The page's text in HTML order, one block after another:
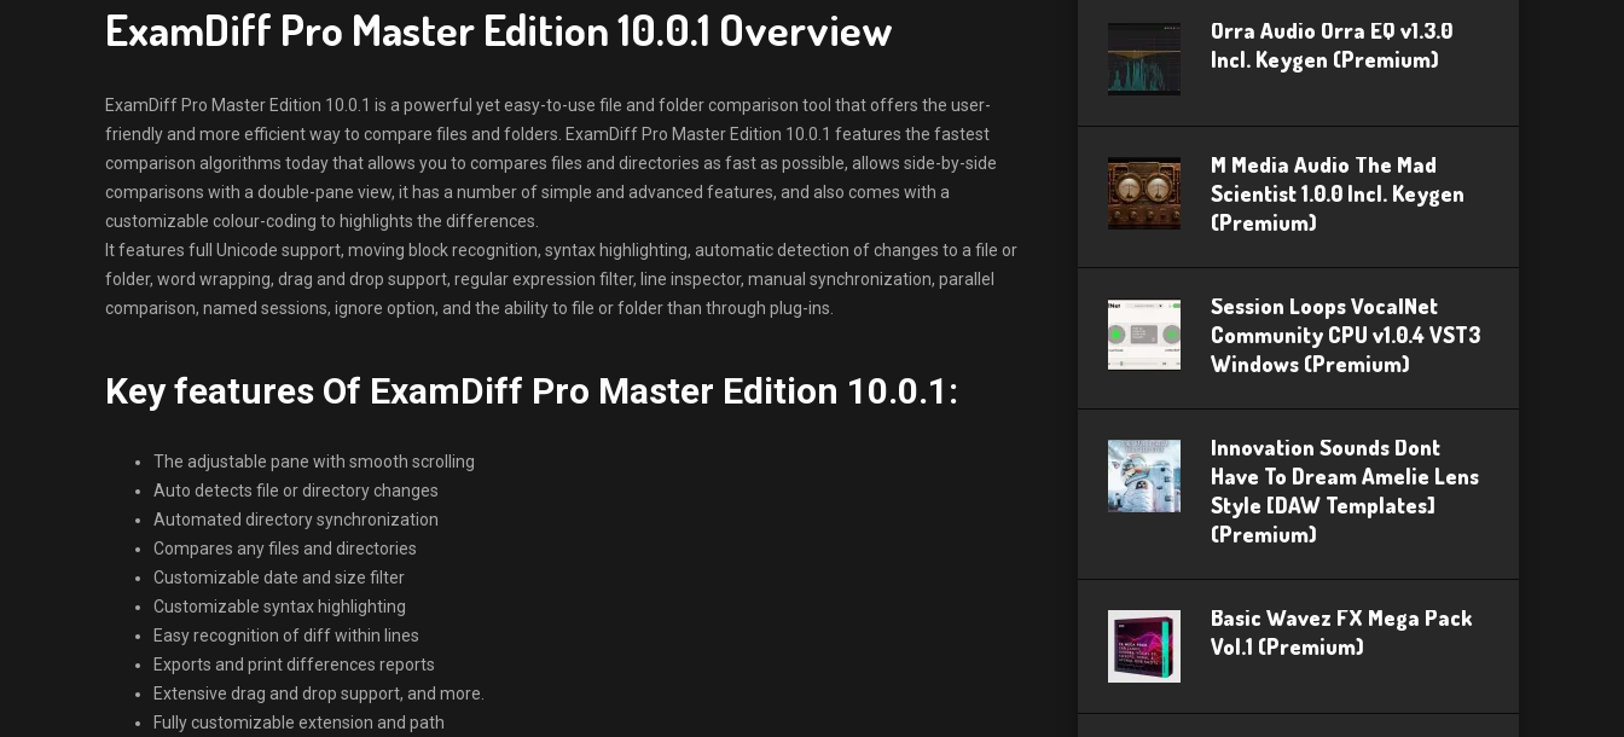
ExamDiff Pro Master Edition 10.0.1 Overview
ExamDiff Pro Master Edition 10.0.1 is a powerful yet easy-to-use file and folder comparison tool that offers the user-
friendly and more efficient way to compare files and folders. ExamDiff Pro Master Edition 10.0.1 features the fastest
comparison algorithms today that allows you to compares files and directories as fast as possible, allows side-by-side
comparisons with a double-pane view, it has a number of simple and advanced features, and also comes with a
customizable colour-coding to highlights the differences.
It features full Unicode support, moving block recognition, syntax highlighting, automatic detection of changes to a file or
folder, word wrapping, drag and drop support, regular expression filter, line inspector, manual synchronization, parallel
comparison, named sessions, ignore option, and the ability to file or folder than through plug-ins.
Key features Of ExamDiff Pro Master Edition 10.0.1:
The adjustable pane with smooth scrolling
Auto detects file or directory changes
Automated directory synchronization
Compares any files and directories
Customizable date and size filter
Customizable syntax highlighting
Easy recognition of diff within lines
Exports and print differences reports
Extensive drag and drop support, and more.
Fully customizable extension and path
Orra Audio Orra EQ v1.3.0
Incl. Keygen (Premium)
M Media Audio The Mad
Scientist 1.0.0 Incl. Keygen
(Premium)
Session Loops VocalNet
Community CPU v1.0.4 VST3
Windows (Premium)
Innovation Sounds Dont
Have To Dream Amelie Lens
Style [DAW Templates]
(Premium)
Basic Wavez FX Mega Pack
Vol.1 (Premium)